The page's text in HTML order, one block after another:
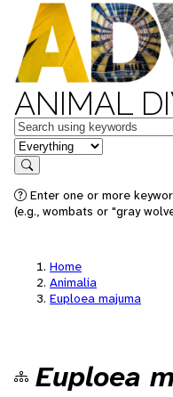
ANIMAL
Keywords
in feature
Search
Enter one or more
(e.g., wombats or "gray
Home
Animalia
Euploea majuma
Euploea